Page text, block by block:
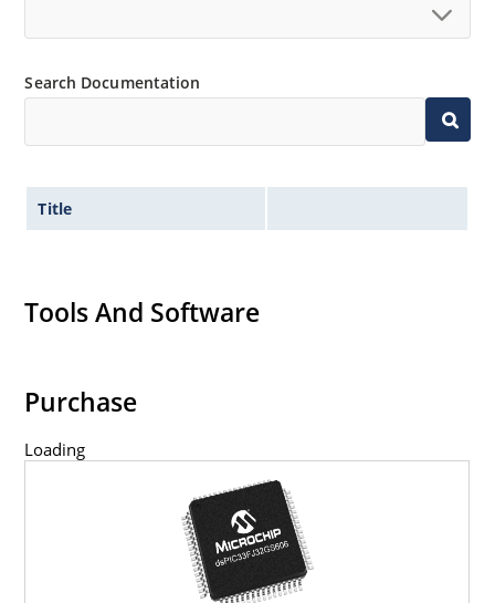
Search Documentation
Title
Tools And Software
Purchase
Loading